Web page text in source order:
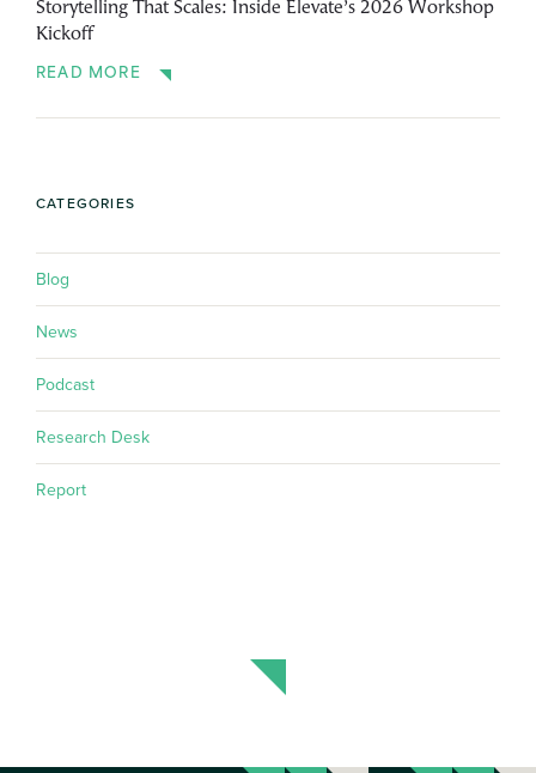
Storytelling That Scales: Inside Elevate’s 2026 Workshop
Kickoff
READ MORE
CATEGORIES
Blog
News
Podcast
Research Desk
Report